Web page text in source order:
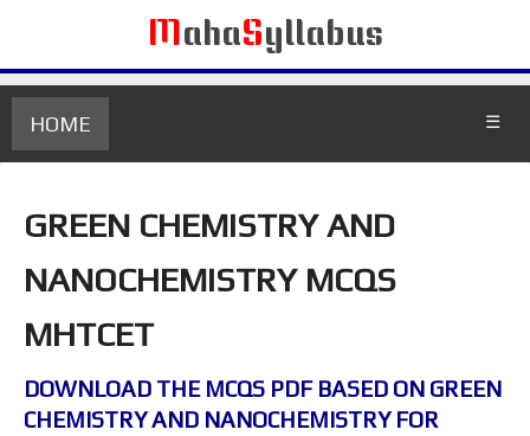
MahaSyllabus
HOME ☰
GREEN CHEMISTRY AND
NANOCHEMISTRY MCQS
MHTCET
DOWNLOAD THE MCQS PDF BASED ON GREEN
CHEMISTRY AND NANOCHEMISTRY FOR